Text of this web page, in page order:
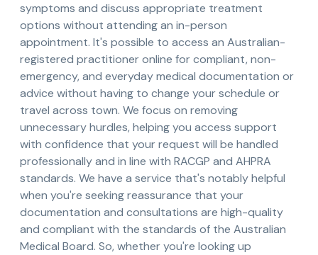
symptoms and discuss appropriate treatment
options without attending an in-person
appointment. It's possible to access an Australian-
registered practitioner online for compliant, non-
emergency, and everyday medical documentation or
advice without having to change your schedule or
travel across town. We focus on removing
unnecessary hurdles, helping you access support
with confidence that your request will be handled
professionally and in line with RACGP and AHPRA
standards. We have a service that's notably helpful
when you're seeking reassurance that your
documentation and consultations are high-quality
and compliant with the standards of the Australian
Medical Board. So, whether you're looking up